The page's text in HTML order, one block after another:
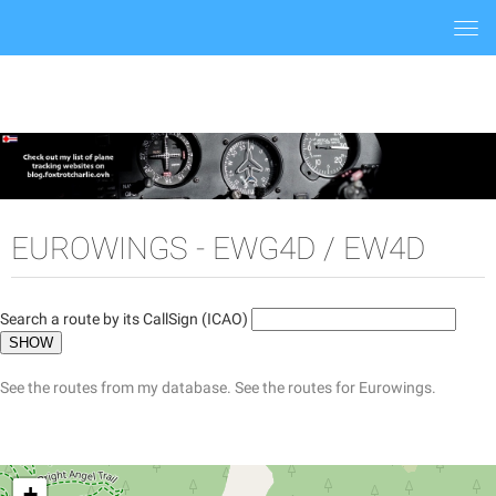
EUROWINGS - EWG4D / EW4D
Search a route by its CallSign (ICAO)
See the routes from my database. See the routes for Eurowings.